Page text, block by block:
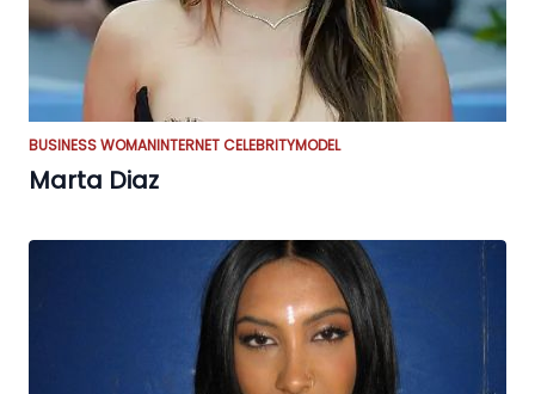
BUSINESS WOMANINTERNET CELEBRITYMODEL
Marta Diaz